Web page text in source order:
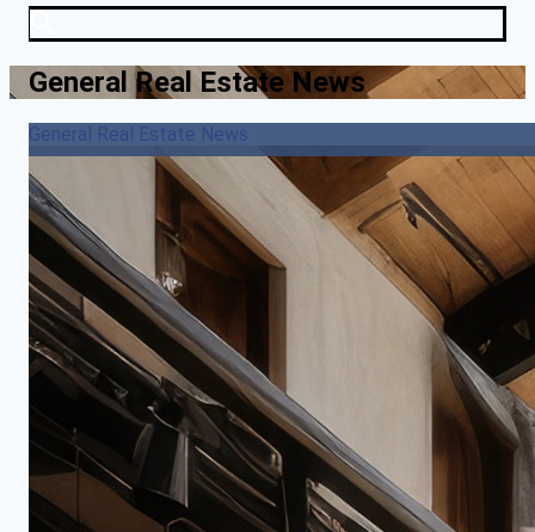
General Real Estate News
General Real Estate News